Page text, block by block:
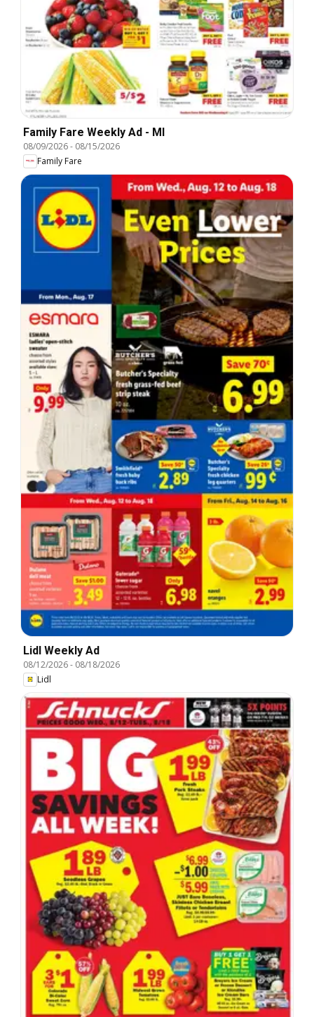
Family Fare Weekly Ad - MI
08/09/2026- 08/15/2026
Family Fare
Lidl Weekly Ad
08/12/2026- 08/18/2026
Lidl